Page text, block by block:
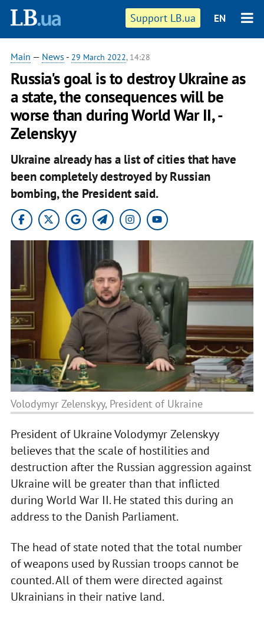
Support LB.ua EN
Main — News - 29 March 2022, 14:28
Russia's goal is to destroy Ukraine as
a state, the consequences will be
worse than during World War II, -
Zelenskyy
Ukraine already has a list of cities that have
been completely destroyed by Russian
bombing, the President said.
Volodymyr Zelenskyy, President of Ukraine
President of Ukraine Volodymyr Zelenskyy
believes that the scale of hostilities and
destruction after the Russian aggression against
Ukraine will be greater than that inflicted
during World War II. He stated this during an
address to the Danish Parliament.
The head of state noted that the total number
of weapons used by Russian troops cannot be
counted. All of them were directed against
Ukrainians in their native land.